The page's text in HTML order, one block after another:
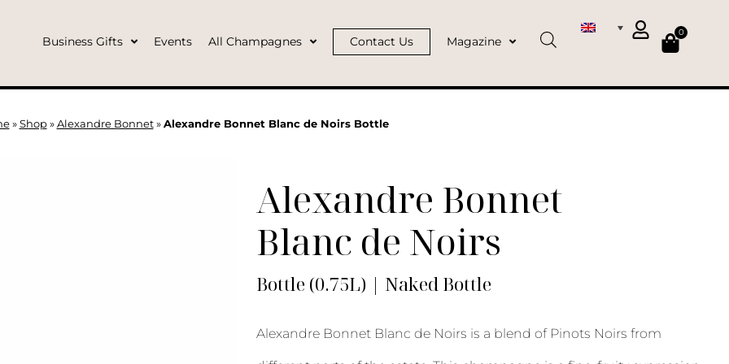
Business Gifts Events All Champagnes Contact Us Magazine
0
» Shop» Alexandre Bonnet» Alexandre Bonnet Blanc de Noirs Bottle
Alexandre Bonnet
Blanc de Noirs
Bottle (0.75L) | Naked Bottle
Alexandre Bonnet Blanc de Noirs is a blend of Pinots Noirs from